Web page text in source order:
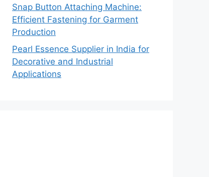
Snap Button Attaching Machine:
Efficient Fastening for Garment
Production
Pearl Essence Supplier in India for
Decorative and Industrial
Applications